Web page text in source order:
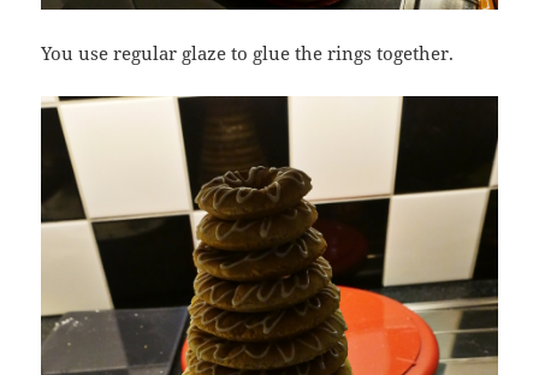
You use regular glaze to glue the rings together.